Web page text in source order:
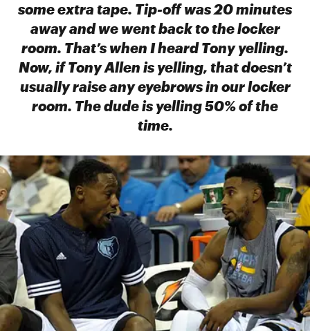
some extra tape. Tip-off was 20 minutes
away and we went back to the locker
room. That’s when I heard Tony yelling.
Now, if Tony Allen is yelling, that doesn’t
usually raise any eyebrows in our locker
room. The dude is yelling 50% of the
time.